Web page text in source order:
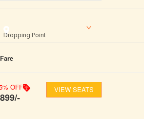
Dropping Point
Fare
% OFF
899/-
VIEW SEATS